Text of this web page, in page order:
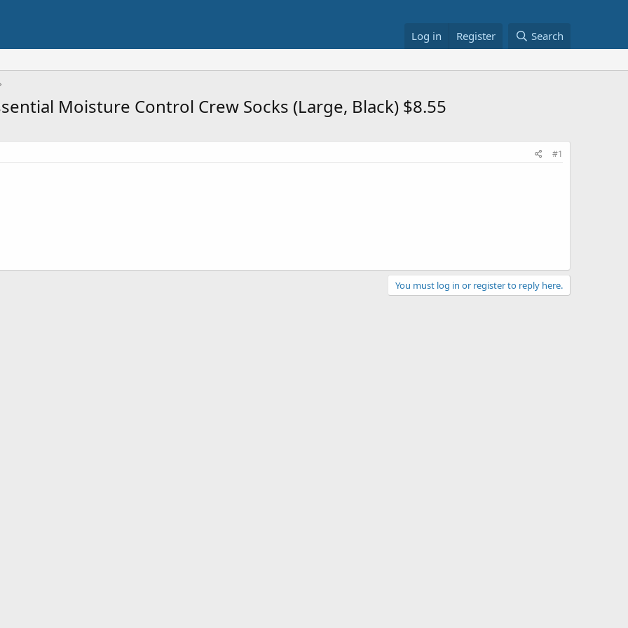
Log in Register Search
Moisture Control Crew Socks (Large, Black) $8.55
#1
You must log in or register to reply here.